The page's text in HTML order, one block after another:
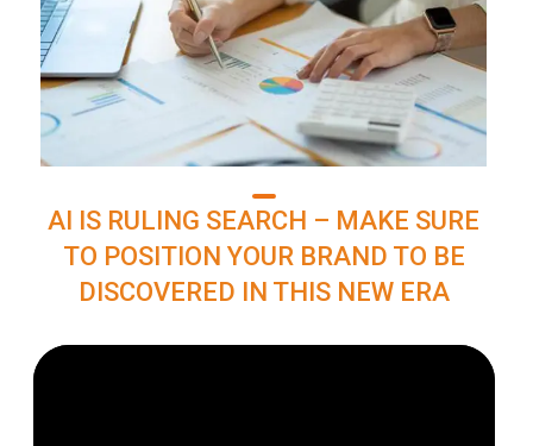
AI IS RULING SEARCH – MAKE SURE
TO POSITION YOUR BRAND TO BE
DISCOVERED IN THIS NEW ERA